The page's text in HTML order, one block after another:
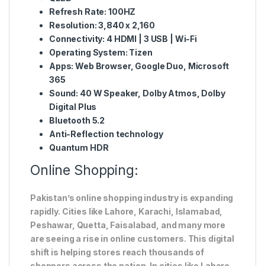
Refresh Rate: 100HZ
Resolution: 3,840 x 2,160
Connectivity: 4 HDMI | 3 USB | Wi-Fi
Operating System: Tizen
Apps: Web Browser, Google Duo, Microsoft
365
Sound: 40 W Speaker, Dolby Atmos, Dolby
Digital Plus
Bluetooth 5.2
Anti-Reflection technology
Quantum HDR
Online Shopping:
Pakistan’s online shopping industry is expanding
rapidly. Cities like Lahore, Karachi, Islamabad,
Peshawar, Quetta, Faisalabad, and many more
are seeing a rise in online customers. This digital
shift is helping stores reach thousands of